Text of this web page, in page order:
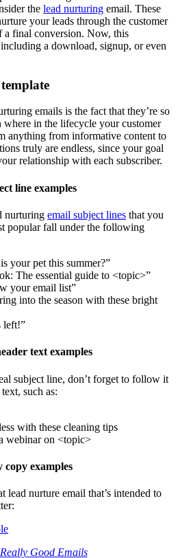
the lead nurturing email. These
your leads through the customer
final conversion. Now, this
a download, signup, or even
emails is the fact that they’re so
in the lifecycle your customer
anything from informative content to
truly are endless, since your goal
relationship with each subscriber.
line examples
nurturing email subject lines that you
popular fall under the following
your pet this summer?”
The essential guide to <topic>”
your email list”
into the season with these bright
left!”
text examples
subject line, don’t forget to follow it
such as:
with these cleaning tips
webinar on <topic>
examples
nurture email that’s intended to
Really Good Emails